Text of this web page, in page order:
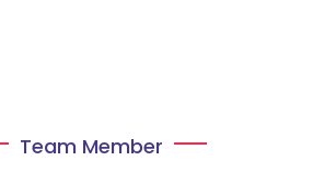
Team Member